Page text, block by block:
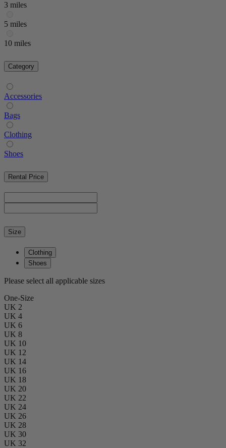
3 miles
5 miles
10 miles
Category
Accessories
Bags
Clothing
Shoes
Rental Price
Size
Clothing
Shoes
Please select all applicable sizes
One-Size
UK 2
UK 4
UK 6
UK 8
UK 10
UK 12
UK 14
UK 16
UK 18
UK 20
UK 22
UK 24
UK 26
UK 28
UK 30
UK 32